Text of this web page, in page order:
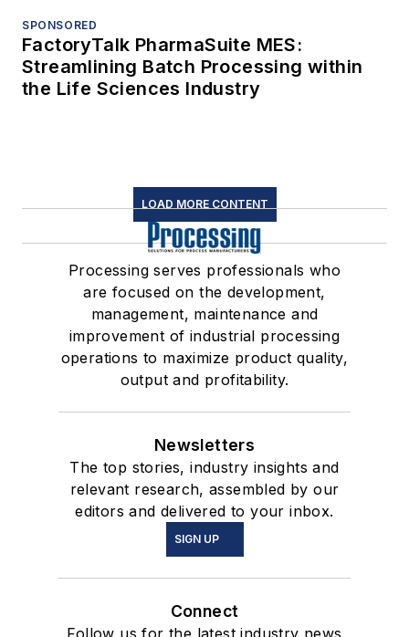
SPONSORED
FactoryTalk PharmaSuite MES:
Streamlining Batch Processing within
the Life Sciences Industry
LOAD MORE CONTENT
Processing serves professionals who
are focused on the development,
management, maintenance and
improvement of industrial processing
operations to maximize product quality,
output and profitability.
Newsletters
The top stories, industry insights and
relevant research, assembled by our
editors and delivered to your inbox.
SIGN UP
Connect